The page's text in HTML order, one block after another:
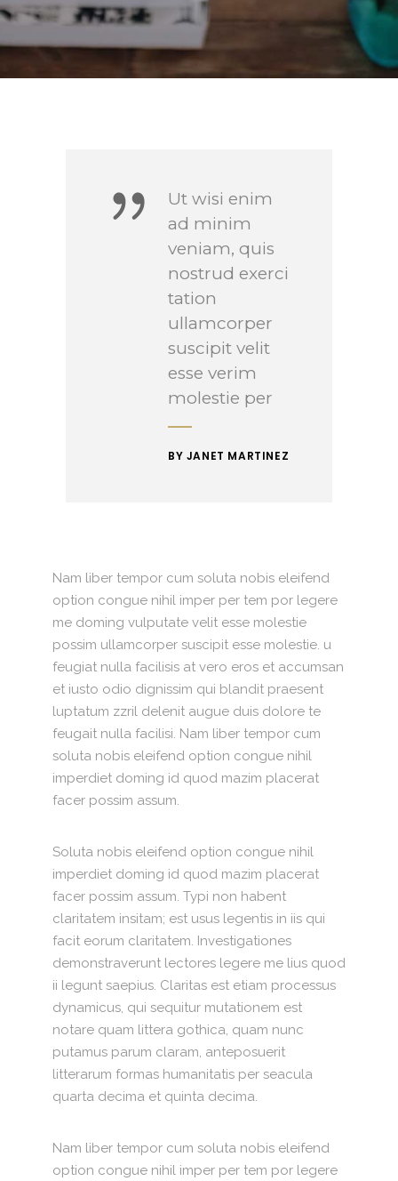
Ut wisi enim
ad minim
veniam, quis
nostrud exerci
tation
ullamcorper
suscipit velit
esse verim
molestie per
BY JANET MARTINEZ
Nam liber tempor cum soluta nobis eleifend
option congue nihil imper per tem por legere
me doming vulputate velit esse molestie
possim ullamcorper suscipit esse molestie. u
feugiat nulla facilisis at vero eros et accumsan
et iusto odio dignissim qui blandit praesent
luptatum zzril delenit augue duis dolore te
feugait nulla facilisi. Nam liber tempor cum
soluta nobis eleifend option congue nihil
imperdiet doming id quod mazim placerat
facer possim assum.
Soluta nobis eleifend option congue nihil
imperdiet doming id quod mazim placerat
facer possim assum. Typi non habent
claritatem insitam; est usus legentis in iis qui
facit eorum claritatem. Investigationes
demonstraverunt lectores legere me lius quod
ii legunt saepius. Claritas est etiam processus
dynamicus, qui sequitur mutationem est
notare quam littera gothica, quam nunc
putamus parum claram, anteposuerit
litterarum formas humanitatis per seacula
quarta decima et quinta decima.
Nam liber tempor cum soluta nobis eleifend
option congue nihil imper per tem por legere